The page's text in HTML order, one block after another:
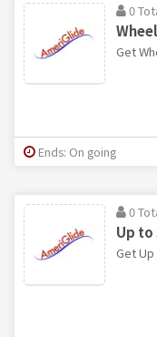
0
Get
Ends: On going
0
Up
Get